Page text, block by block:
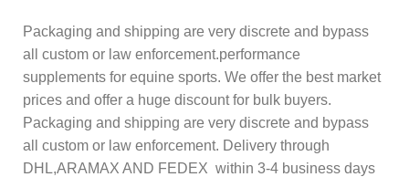
Packaging and shipping are very discrete and bypass
all custom or law enforcement.performance
supplements for equine sports. We offer the best market
prices and offer a huge discount for bulk buyers.
Packaging and shipping are very discrete and bypass
all custom or law enforcement. Delivery through
DHL,ARAMAX AND FEDEX within 3-4 business days